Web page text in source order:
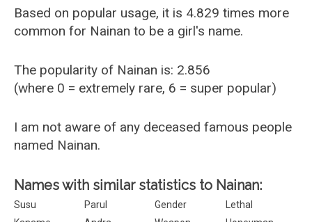
Based on popular usage, it is 4.829 times more
common for Nainan to be a girl's name.
The popularity of Nainan is: 2.856
(where 0 = extremely rare, 6 = super popular)
I am not aware of any deceased famous people
named Nainan.
Names with similar statistics to Nainan:
Susu Parul Gender
Lethal